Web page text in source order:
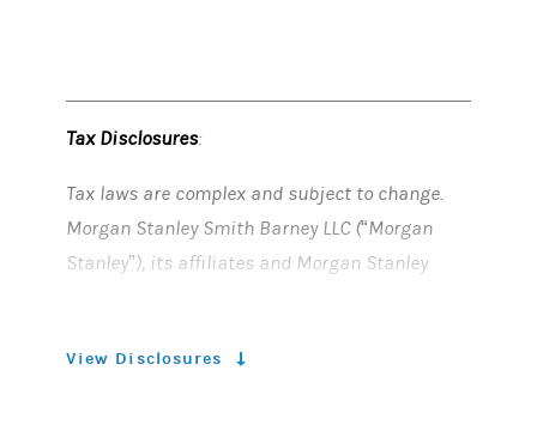
Tax Disclosures:
Tax laws are complex and subject to change.
Morgan Stanley Smith Barney LLC (“Morgan
Stanley”), its affiliates and Morgan Stanley
“fiduciaries” (under the Investment Advisers
View Disclosures